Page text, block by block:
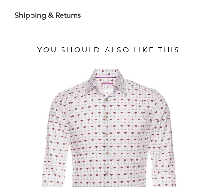
Shipping & Returns
YOU SHOULD ALSO LIKE THIS